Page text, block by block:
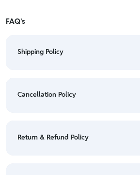
FAQ's
Shipping Policy
• For detailed information click here:
Cancellation Policy
Policy
Return & Refund Policy